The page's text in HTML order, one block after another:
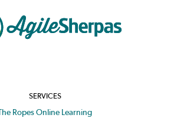
SERVICES
The Ropes Online Learning